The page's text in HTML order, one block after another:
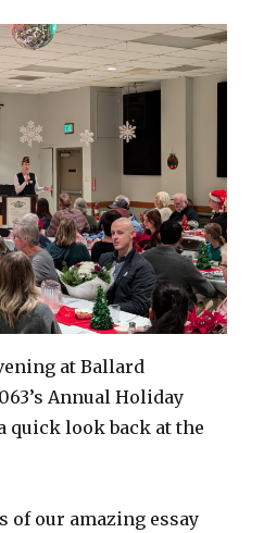
at Ballard
Annual Holiday
quick look back at the
of our amazing essay